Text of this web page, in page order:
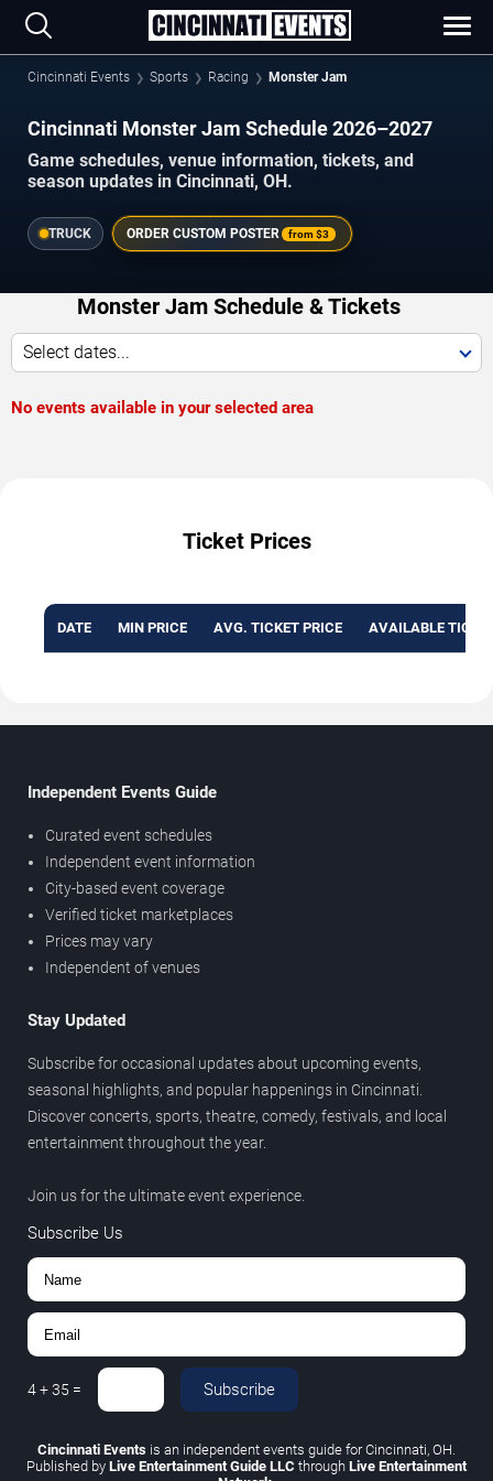
Cincinnati Events Sports Racing Monster Jam
Cincinnati Monster Jam Schedule 2026–2027
Game schedules, venue information, tickets, and
season updates in Cincinnati, OH.
TRUCK ORDER CUSTOM POSTER from$3
Monster Jam Schedule & Tickets
Select dates...
No events available in your selected area
Ticket Prices
DATE MIN PRICE AVG. TICKET PRICE AVAILABLE
Independent Events Guide
Curated event schedules
Independent event information
City-based event coverage
Verified ticket marketplaces
Prices may vary
Independent of venues
Stay Updated
Subscribe for occasional updates about upcoming events,
seasonal highlights, and popular happenings in Cincinnati.
Discover concerts, sports, theatre, comedy, festivals, and local
entertainment throughout the year.
Join us for the ultimate event experience.
Subscribe Us
4+35 = Subscribe
Cincinnati Events is an independent events guide for Cincinnati, OH.
Published by Live Entertainment Guide LLC through Live Entertainment